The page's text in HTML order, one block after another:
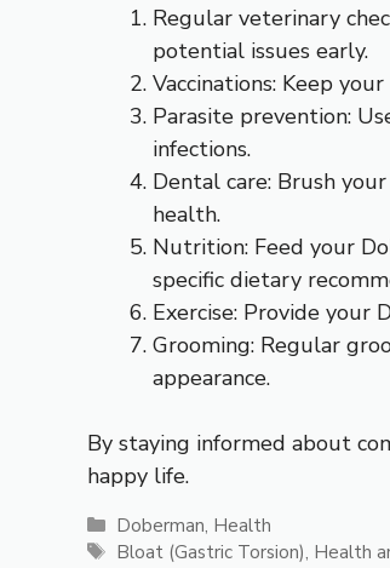
Regular veterinary
potential issues early.
Vaccinations: Keep
Parasite prevention:
infections.
Dental care: Brush
health.
Nutrition: Feed your
specific dietary
Exercise: Provide
Grooming: Regular
appearance.
By staying informed about
happy life.
Categories
Doberman, Health
Tags
Bloat (Gastric Torsion), Health